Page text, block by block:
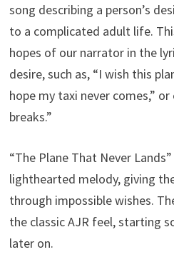
song describing a person’s
to a complicated adult life.
hopes of our narrator in the
desire, such as, “I wish this
hope my taxi never comes,”
breaks.”
“The Plane That Never
lighthearted melody, giving
through impossible wishes.
the classic AJR feel, starting
later on.